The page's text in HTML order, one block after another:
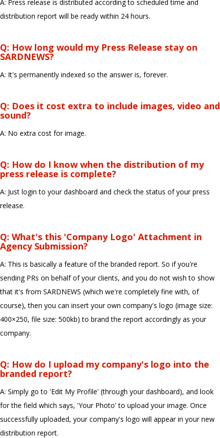
A: Press release is distributed according to scheduled time and
distribution report will be ready within 24 hours.
Q: How long would my Press Release stay on
SARDNEWS?
A: It's permanently indexed so the answer is, forever.
Q: Does it cost extra to include images, video and
sound?
A: No extra cost for image.
Q: How do I know when the distribution of my
press release is complete?
A: Just login to your dashboard and check the status of your press
release.
Q: What's this 'Company Logo' Attachment in
Agency Submission?
A: This is basically a feature of the branded report. So if you're
sending PRs on behalf of your clients, and you do not wish to show
that it's from SARDNEWS (which we're completely fine with, of
course), then you can insert your own company's logo (image size:
400×250, file size: 500kb) to brand the report accordingly as your
company.
Q: How do I upload my company's logo into the
branded report?
A: Simply go to 'Edit My Profile' (through your dashboard), and look
for the field which says, 'Your Photo' to upload your image. Once
successfully uploaded, your company's logo will appear in your new
distribution report.